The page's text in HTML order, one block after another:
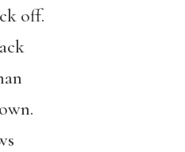
off.